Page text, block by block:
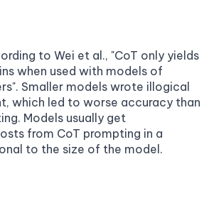
to Wei et al., "CoT only yields
when used with models of
Smaller models wrote illogical
which led to worse accuracy than
Models usually get
from CoT prompting in a
to the size of the model.